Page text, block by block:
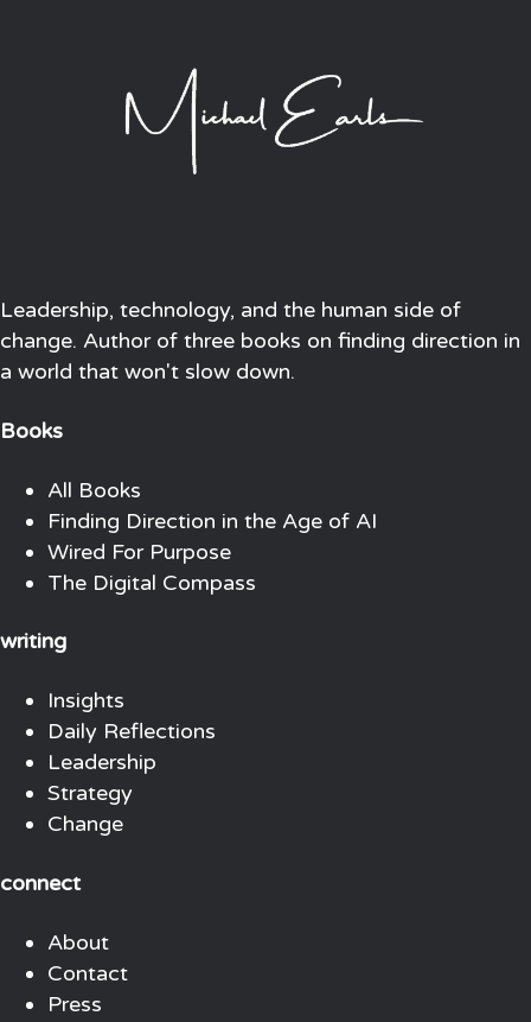
Leadership, technology, and the human side of
change. Author of three books on finding direction in
a world that won't slow down.
Books
All Books
Finding Direction in the Age of AI
Wired For Purpose
The Digital Compass
writing
Insights
Daily Reflections
Leadership
Strategy
Change
connect
About
Contact
Press